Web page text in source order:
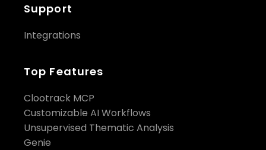
Support
Integrations
Top Features
Clootrack MCP
Customizable AI Workflows
Unsupervised Thematic Analysis
Genie